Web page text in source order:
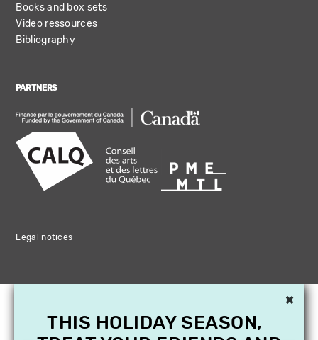
Books and box sets
Video ressources
Bibliography
PARTNERS
Legal notices
×
THIS HOLIDAY SEASON,